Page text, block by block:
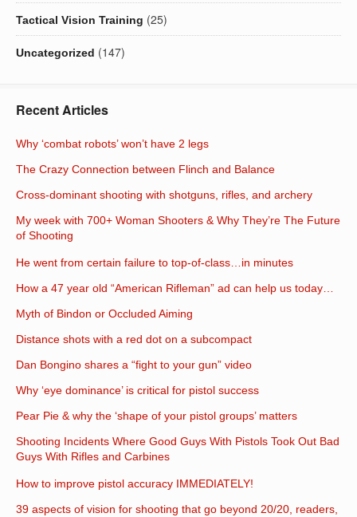
Tactical Vision Training (25)
Uncategorized (147)
Recent Articles
Why ‘combat robots’ won’t have 2 legs
The Crazy Connection between Flinch and Balance
Cross-dominant shooting with shotguns, rifles, and archery
My week with 700+ Woman Shooters & Why They’re The Future
of Shooting
He went from certain failure to top-of-class…in minutes
How a 47 year old “American Rifleman” ad can help us today…
Myth of Bindon or Occluded Aiming
Distance shots with a red dot on a subcompact
Dan Bongino shares a “fight to your gun” video
Why ‘eye dominance’ is critical for pistol success
Pear Pie & why the ‘shape of your pistol groups’ matters
Shooting Incidents Where Good Guys With Pistols Took Out Bad
Guys With Rifles and Carbines
How to improve pistol accuracy IMMEDIATELY!
39 aspects of vision for shooting that go beyond 20/20, readers,